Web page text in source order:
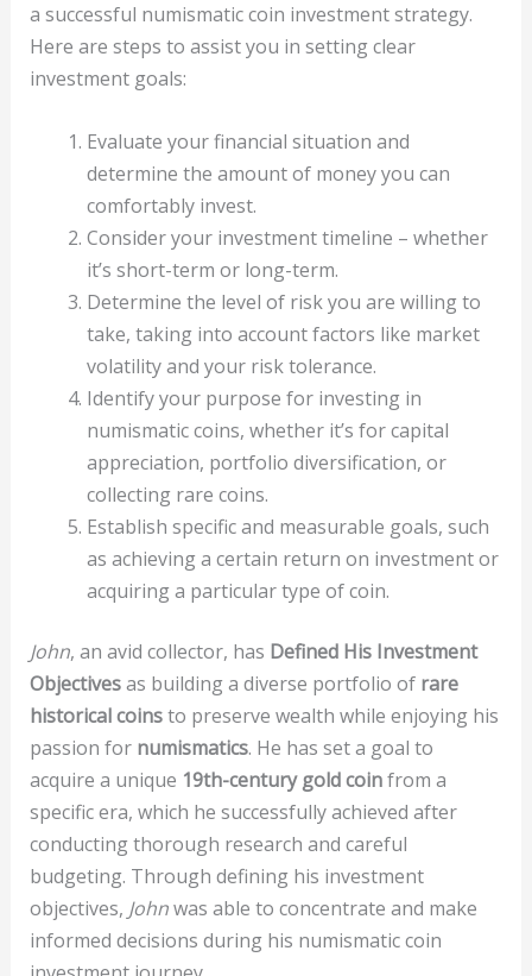
a successful numismatic coin investment strategy.
Here are steps to assist you in setting clear
investment goals:
Evaluate your financial situation and
determine the amount of money you can
comfortably invest.
Consider your investment timeline – whether
it’s short-term or long-term.
Determine the level of risk you are willing to
take, taking into account factors like market
volatility and your risk tolerance.
Identify your purpose for investing in
numismatic coins, whether it’s for capital
appreciation, portfolio diversification, or
collecting rare coins.
Establish specific and measurable goals, such
as achieving a certain return on investment or
acquiring a particular type of coin.
John, an avid collector, has Defined His Investment
Objectivesas building a diverse portfolio of rare
historical coinsto preserve wealth while enjoying his
passion for numismatics. He has set a goal to
acquire a unique 19th-century gold coinfrom a
specific era, which he successfully achieved after
conducting thorough research and careful
budgeting. Through defining his investment
objectives, Johnwas able to concentrate and make
informed decisions during his numismatic coin